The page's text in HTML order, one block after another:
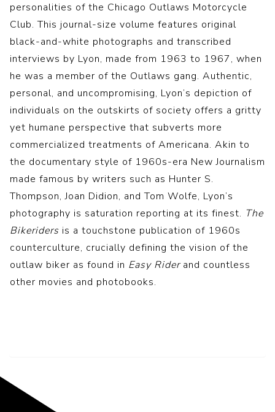
personalities of the Chicago Outlaws Motorcycle
Club. This journal-size volume features original
black-and-white photographs and transcribed
interviews by Lyon, made from 1963 to 1967, when
he was a member of the Outlaws gang. Authentic,
personal, and uncompromising, Lyon’s depiction of
individuals on the outskirts of society offers a gritty
yet humane perspective that subverts more
commercialized treatments of Americana. Akin to
the documentary style of 1960s-era New Journalism
made famous by writers such as Hunter S.
Thompson, Joan Didion, and Tom Wolfe, Lyon’s
photography is saturation reporting at its finest. The
Bikeriders is a touchstone publication of 1960s
counterculture, crucially defining the vision of the
outlaw biker as found in Easy Riderand countless
other movies and photobooks.